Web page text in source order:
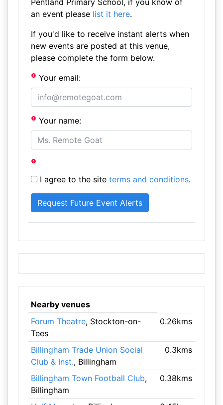
Pentland Primary School, if you know of
an event please list it here.
If you'd like to receive instant alerts when
new events are posted at this venue,
please complete the form below.
Your email:
Your name:
I agree to the site terms and conditions.
Nearby venues
Forum Theatre, Stockton-on-
Tees
0.26kms
Billingham Trade Union Social
Club & Inst., Billingham
0.3kms
Billingham Town Football Club,
Billingham
0.38kms